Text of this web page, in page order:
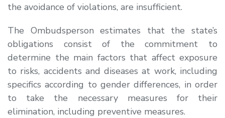
the avoidance of violations, are insufficient.
The Ombudsperson estimates that the state’s
obligations consist of the commitment to
determine the main factors that affect exposure
to risks, accidents and diseases at work, including
specifics according to gender differences, in order
to take the necessary measures for their
elimination, including preventive measures.